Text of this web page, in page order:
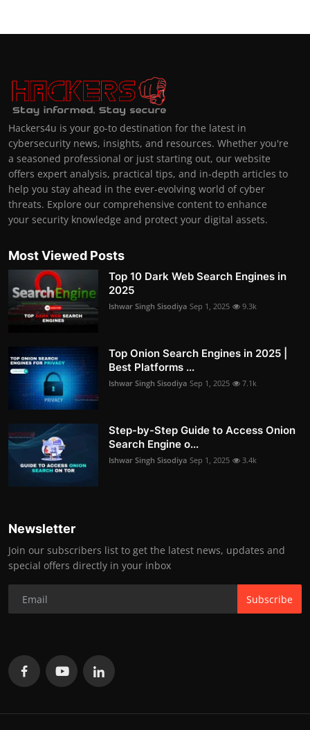
Hackers4u is your go-to destination for the latest in
cybersecurity news, insights, and resources. Whether you're
a seasoned professional or just starting out, our website
offers expert analysis, practical tips, and in-depth articles to
help you stay ahead in the ever-evolving world of cyber
threats. Explore our comprehensive content to enhance
your security knowledge and protect your digital assets.
Most Viewed Posts
Top 10 Dark Web Search Engines in
2025
Ishwar Singh Sisodiya Sep 1, 2025 9.3k
Top Onion Search Engines in 2025 |
Best Platforms ...
Ishwar Singh Sisodiya Sep 1, 2025 7.1k
Step-by-Step Guide to Access Onion
Search Engine o...
Ishwar Singh Sisodiya Sep 1, 2025 3.4k
Newsletter
Join our subscribers list to get the latest news, updates and
special offers directly in your inbox
Subscribe